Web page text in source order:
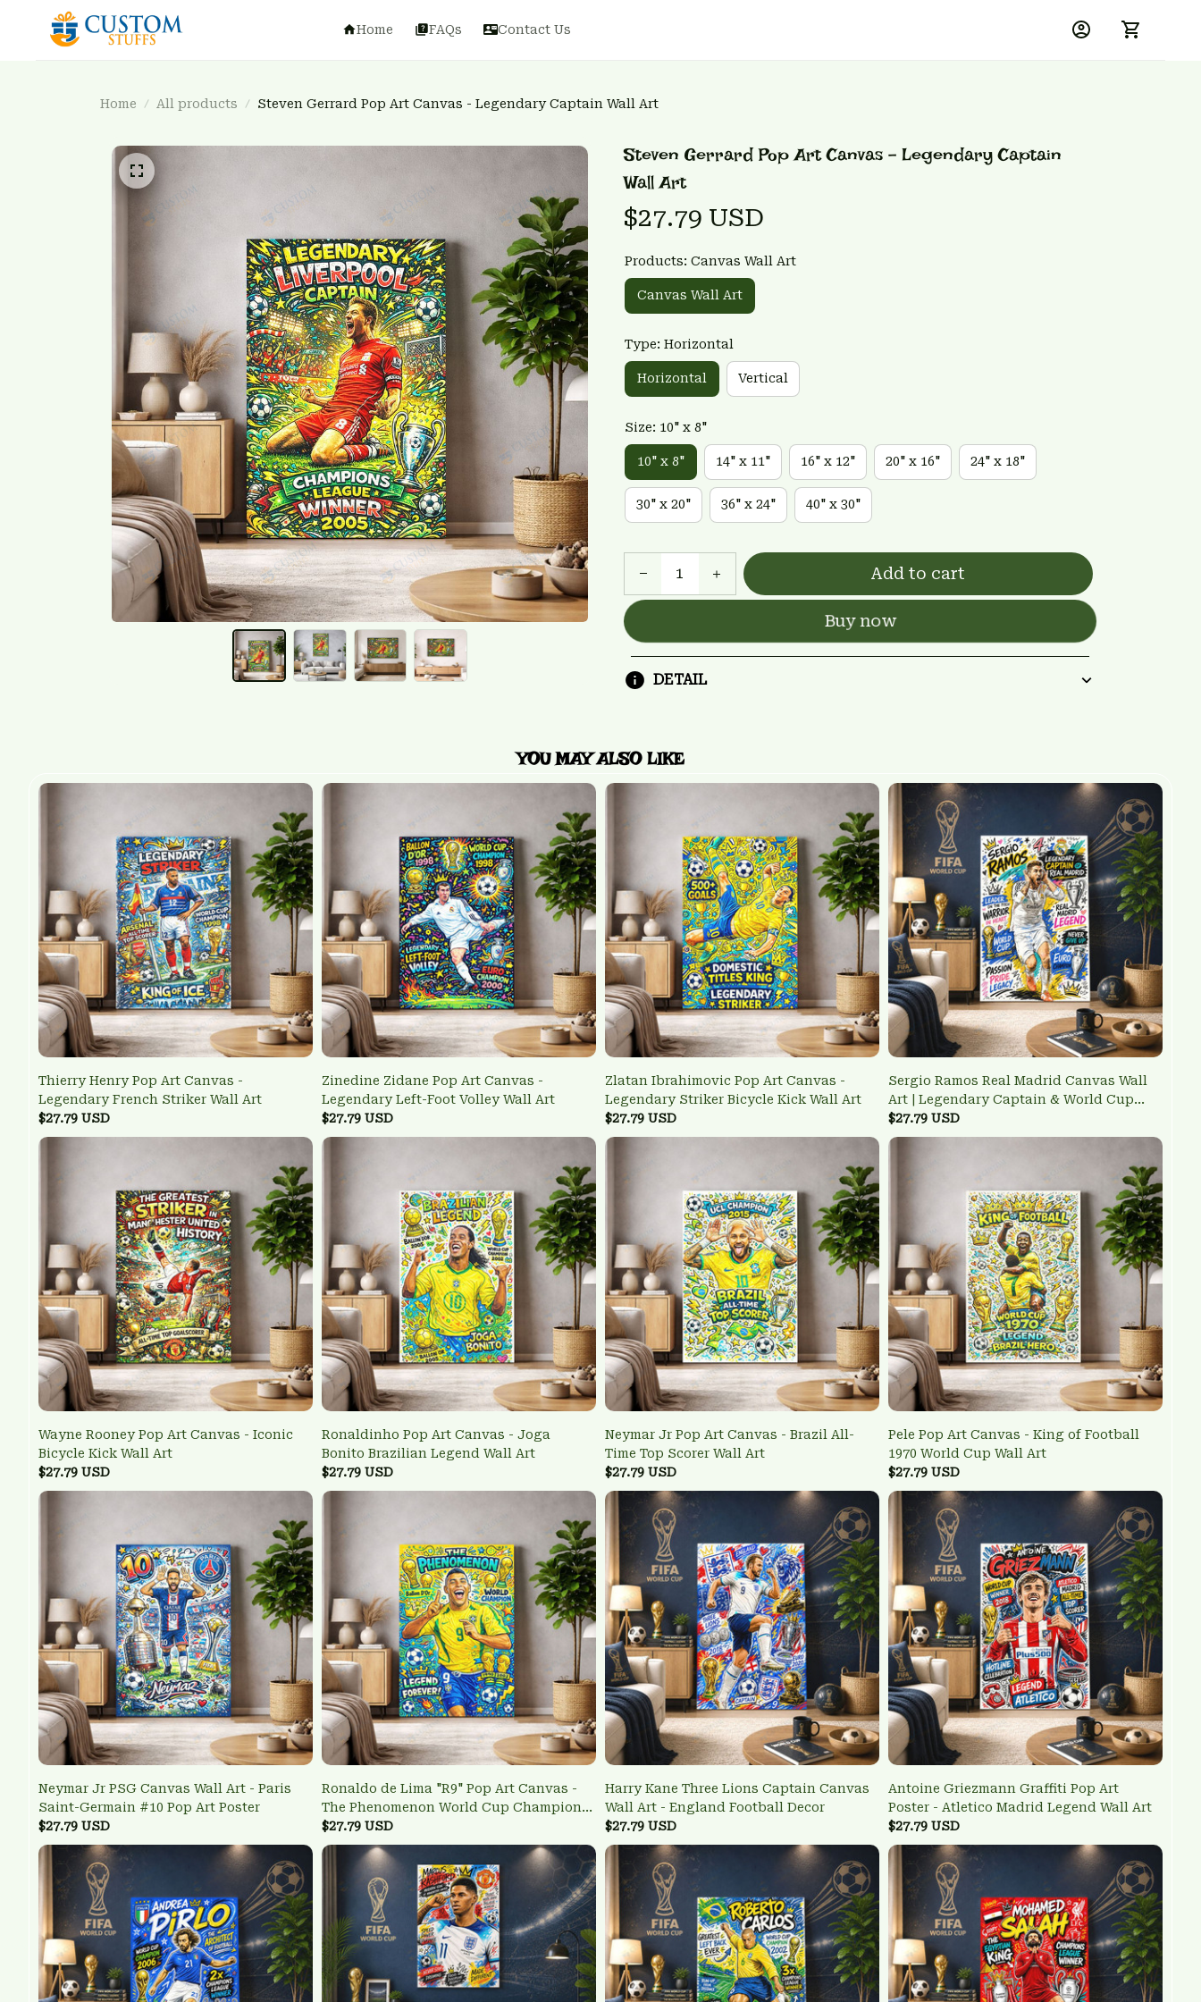
Home FAQs Contact Us
Home All products Steven Gerrard Pop Art Canvas - Legendary Captain Wall Art
Steven Gerrard Pop Art Canvas - Legendary Captain
Wall Art
$27.79 USD
Products: Canvas Wall Art
Canvas Wall Art
Type: Horizontal
Horizontal Vertical
Size: 10" x 8"
10" x 8" 14" x 11" 16" x 12" 20" x 16" 24" x 18"
30" x 20" 36" x 24" 40" x 30"
Add to cart
Buy now
DETAIL
YOU MAY ALSO LIKE
Thierry Henry Pop Art Canvas -
Legendary French Striker Wall Art
$27.79 USD
Zinedine Zidane Pop Art Canvas -
Legendary Left-Foot Volley Wall Art
$27.79 USD
Zlatan Ibrahimovic Pop Art Canvas -
Legendary Striker Bicycle Kick Wall Art
$27.79 USD
Sergio Ramos Real Madrid Canvas Wall
Art | Legendary Captain & World Cup
Champion Poster
$27.79 USD
Wayne Rooney Pop Art Canvas - Iconic
Bicycle Kick Wall Art
$27.79 USD
Ronaldinho Pop Art Canvas - Joga
Bonito Brazilian Legend Wall Art
$27.79 USD
Neymar Jr Pop Art Canvas - Brazil All-
Time Top Scorer Wall Art
$27.79 USD
Pele Pop Art Canvas - King of Football
1970 World Cup Wall Art
$27.79 USD
Neymar Jr PSG Canvas Wall Art - Paris
Saint-Germain #10 Pop Art Poster
$27.79 USD
Ronaldo de Lima "R9" Pop Art Canvas -
The Phenomenon World Cup Champion
Wall Art
$27.79 USD
Harry Kane Three Lions Captain Canvas
Wall Art - England Football Decor
$27.79 USD
Antoine Griezmann Graffiti Pop Art
Poster - Atletico Madrid Legend Wall Art
$27.79 USD